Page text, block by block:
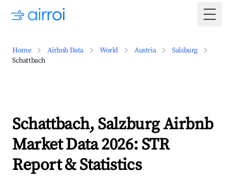
Home Airbnb Data World Austria
Salzburg
Schattbach
Schattbach, Salzburg Airbnb
Market Data 2026: STR
Report & Statistics